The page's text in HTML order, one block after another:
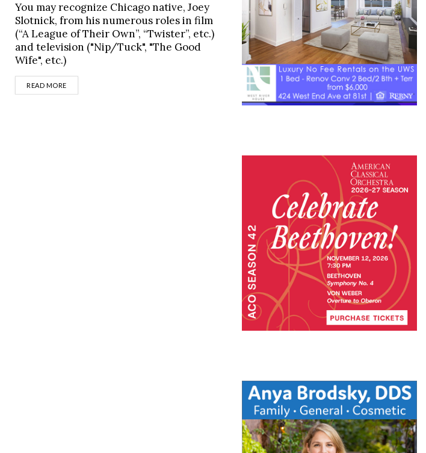
You may recognize Chicago native, Joey
Slotnick, from his numerous roles in film
(“A League of Their Own”, “Twister”, etc.)
and television ("Nip/Tuck", "The Good
Wife", etc.)
READ MOREDETAILS